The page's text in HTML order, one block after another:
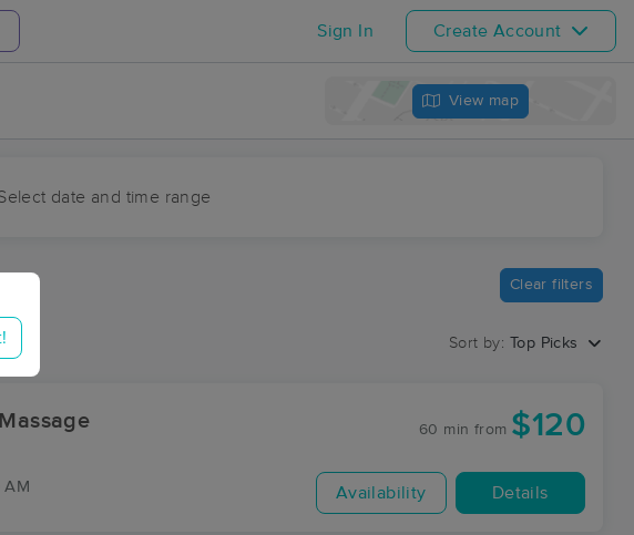
Sign In Create Account
View map
date and time range
Clear filters
Sort by: Top Picks
AM
60 min from $120
Availability Details